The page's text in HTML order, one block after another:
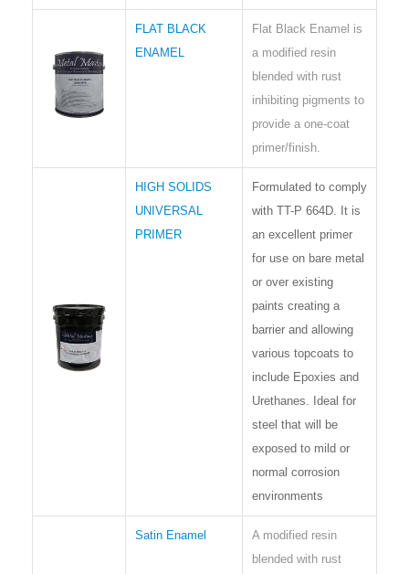
FLAT BLACK
ENAMEL
Flat Black Enamel is
a modified resin
blended with rust
inhibiting pigments to
provide a one-coat
primer/finish.
HIGH SOLIDS
UNIVERSAL
PRIMER
Formulated to comply
with TT-P 664D. It is
an excellent primer
for use on bare metal
or over existing
paints creating a
barrier and allowing
various topcoats to
include Epoxies and
Urethanes. Ideal for
steel that will be
exposed to mild or
normal corrosion
environments
Satin Enamel
A modified resin
blended with rust